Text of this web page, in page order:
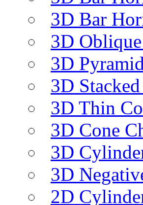
3D Bar
3D
3D
3D
3D Thin
3D Cone
3D
3D
2D